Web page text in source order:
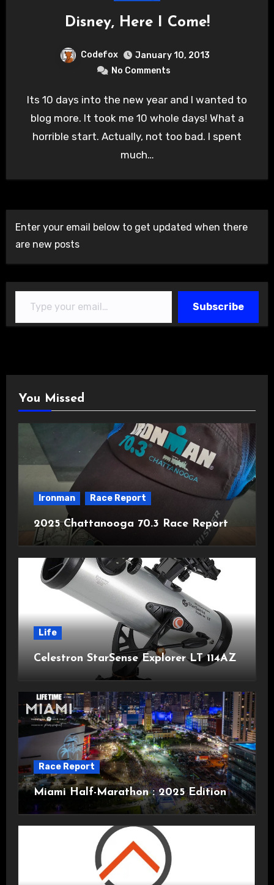
Disney, Here I Come!
Codefox
January 10, 2013
No Comments
Its 10 days into the new year and I wanted to
blog more. It took me 10 whole days! What a
horrible start. Actually, not too bad. I spent
much…
Enter your email below to get updated when there
are new posts
Type your email…
Subscribe
You Missed
Ironman Race Report
2025 Chattanooga 70.3 Race Report
Life
Celestron StarSense Explorer LT 114AZ
Race Report
Miami Half-Marathon : 2025 Edition